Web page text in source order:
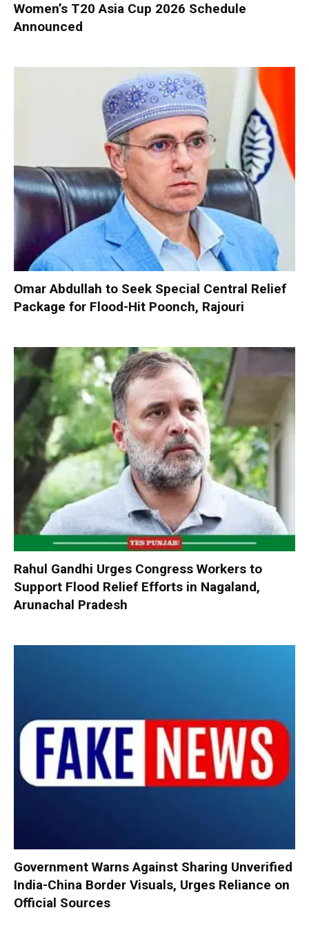
Women’s T20 Asia Cup 2026 Schedule
Announced
Omar Abdullah to Seek Special Central Relief
Package for Flood-Hit Poonch, Rajouri
Rahul Gandhi Urges Congress Workers to
Support Flood Relief Efforts in Nagaland,
Arunachal Pradesh
Government Warns Against Sharing Unverified
India-China Border Visuals, Urges Reliance on
Official Sources